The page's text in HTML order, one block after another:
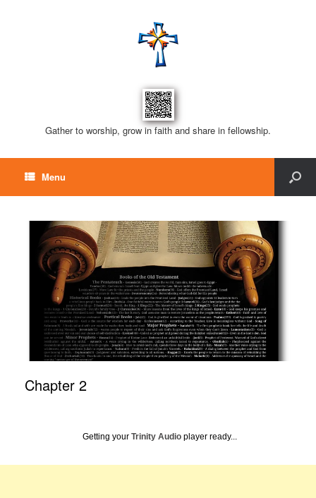
Gather to worship, grow in faith and share in fellowship.
Menu
Chapter 2
Getting your Trinity Audio player ready...